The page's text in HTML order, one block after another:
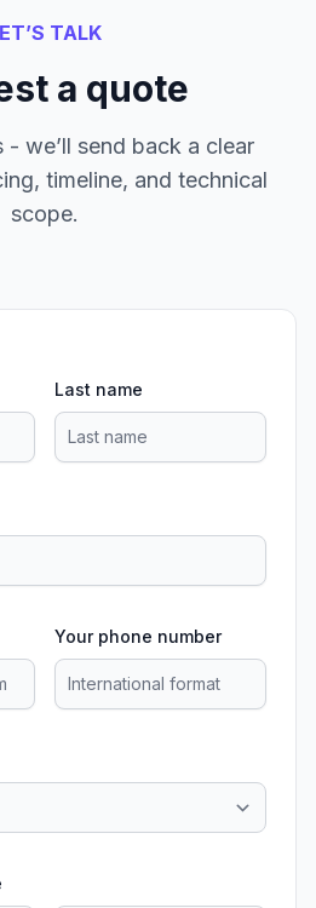
TALK
a quote
- we’ll send back a clear
timeline, and technical
scope.
Last name
Your phone number